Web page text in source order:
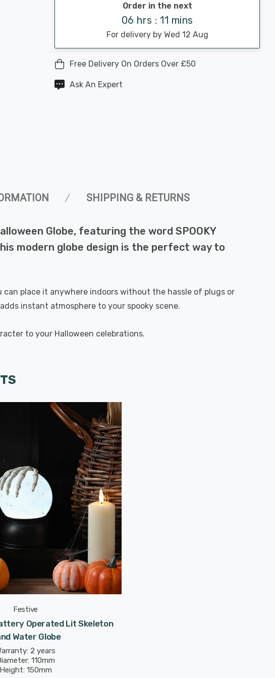
Order in the next
06 hrs : 11 mins
For delivery by Wed 12 Aug
Free Delivery On Orders Over £50
Ask An Expert
SHIPPING & RETURNS
Globe, featuring the word SPOOKY
modern globe design is the perfect way to
can place it anywhere indoors without the hassle of plugs or
instant atmosphere to your spooky scene.
to your Halloween celebrations.
Festive
Operated Lit Skeleton
Water Globe
2 years
110mm
Height: 150mm